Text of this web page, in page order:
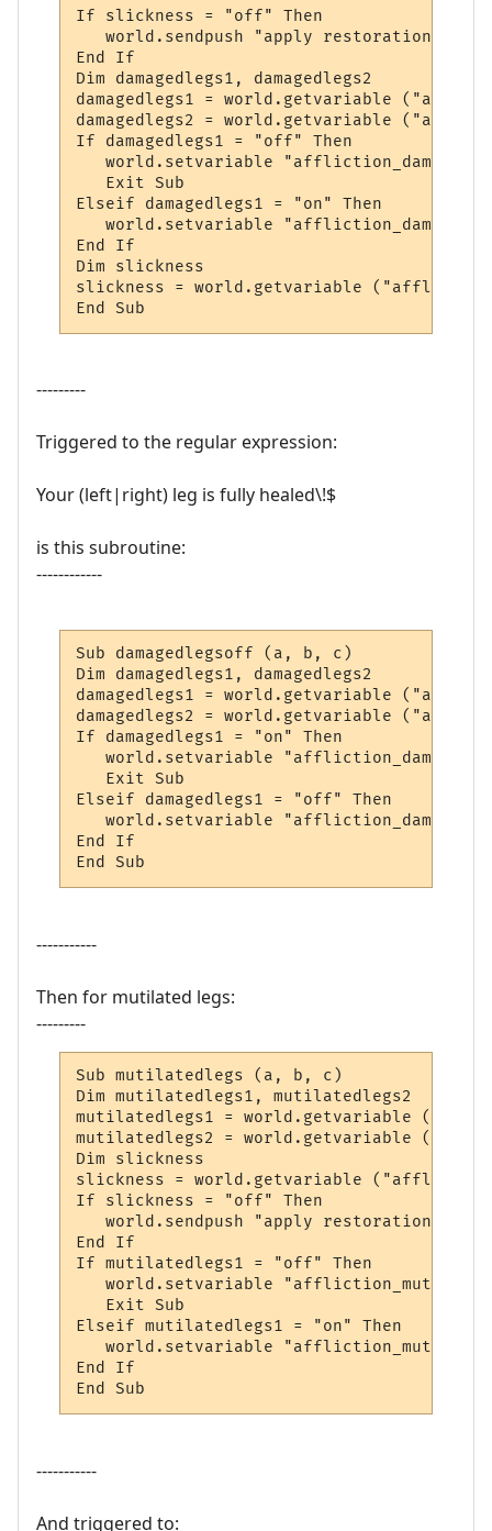
If slickness = "off" Then
world.sendpush "apply restoration to
End If
Dim damagedlegs1, damagedlegs2
damagedlegs1 = world.getvariable
damagedlegs2 = world.getvariable
If damagedlegs1 = "off" Then
world.setvariable
   Exit Sub
Elseif damagedlegs1 = "on" Then
world.setvariable
End If
Dim slickness
slickness = world.getvariable
End Sub
---------
Triggered to the regular expression:
Your (left|right) leg is fully healed\!$
is this subroutine:
------------
Sub damagedlegsoff (a, b, c)
Dim damagedlegs1, damagedlegs2
damagedlegs1 = world.getvariable
damagedlegs2 = world.getvariable
If damagedlegs1 = "on" Then
world.setvariable
   Exit Sub
Elseif damagedlegs1 = "off" Then
world.setvariable
End If
End Sub
-----------
Then for mutilated legs:
---------
Sub mutilatedlegs (a, b, c)
Dim mutilatedlegs1, mutilatedlegs2
mutilatedlegs1 = world.getvariable
mutilatedlegs2 = world.getvariable
Dim slickness
slickness = world.getvariable
If slickness = "off" Then
world.sendpush "apply restoration to
End If
If mutilatedlegs1 = "off" Then
world.setvariable
   Exit Sub
Elseif mutilatedlegs1 = "on" Then
world.setvariable
End If
End Sub
-----------
And triggered to: